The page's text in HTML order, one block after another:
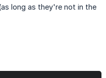
long as they're not in the